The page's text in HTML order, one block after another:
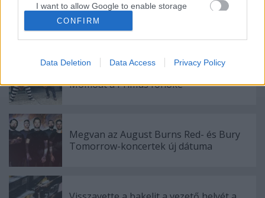
I want to allow Google to enable storage
related to functionality of the website or app.
I want to allow Google to enable storage
related to security, including authentication
functionality and fraud prevention, and other
user protection.
CONFIRM
Data Deletion Data Access Privacy Policy
Megérkezett!
Momoát a Primus főnöke
Megvan az August Burns Red- és Bury
Tomorrow-koncertek új dátuma